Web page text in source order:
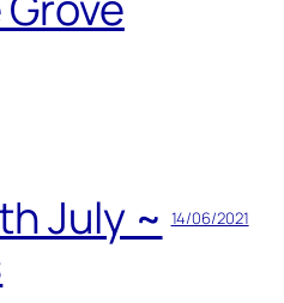
July ~
14/06/2021